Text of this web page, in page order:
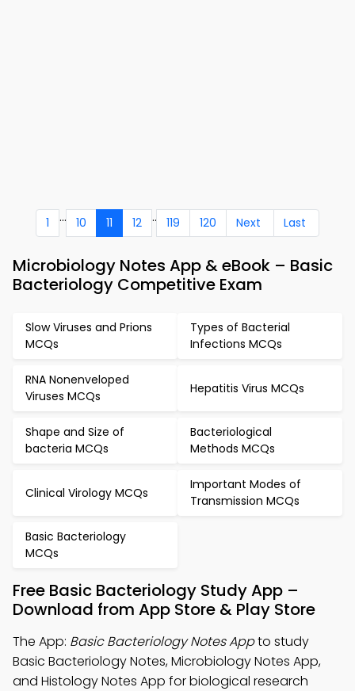
1 ... 10 11 12 .. 119 120 Next Last
Microbiology Notes App & eBook – Basic
Bacteriology Competitive Exam
Slow Viruses and Prions
MCQs
Types of Bacterial
Infections MCQs
RNA Nonenveloped
Viruses MCQs
Hepatitis Virus MCQs
Shape and Size of
bacteria MCQs
Bacteriological
Methods MCQs
Clinical Virology MCQs
Important Modes of
Transmission MCQs
Basic Bacteriology
MCQs
Free Basic Bacteriology Study App –
Download from App Store & Play Store
The App: Basic Bacteriology Notes Appto study
Basic Bacteriology Notes, Microbiology Notes App,
and Histology Notes App for biological research